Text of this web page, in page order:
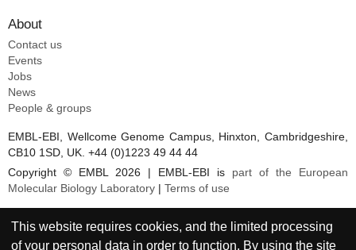
About
Contact us
Events
Jobs
News
People & groups
EMBL-EBI, Wellcome Genome Campus, Hinxton, Cambridgeshire,
CB10 1SD, UK. +44 (0)1223 49 44 44
Copyright © EMBL 2026 | EMBL-EBI is part of the European
Molecular Biology Laboratory | Terms of use
This website requires cookies, and the limited processing
of your personal data in order to function. By using the site